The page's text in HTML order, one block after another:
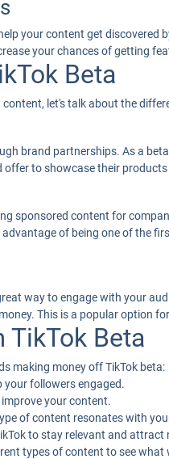
your content get discovered
your chances of getting
Beta
let's talk about the
brand partnerships. As a
to showcase their products
sponsored content for
of being one of the
way to engage with your
This is a popular option
Beta
making money off TikTok beta:
your followers engaged.
your content.
of content resonates with
to stay relevant and attract
types of content to see what